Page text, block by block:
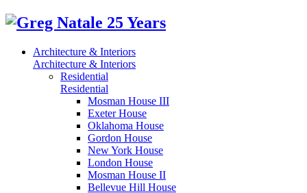
Architecture & Interiors
Architecture & Interiors
Residential
Residential
Mosman House III
Exeter House
Oklahoma House
Gordon House
New York House
London House
Mosman House II
Bellevue Hill House